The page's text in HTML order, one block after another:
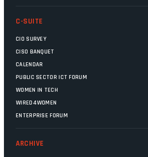
C-SUITE
CIO SURVEY
CISO BANQUET
CALENDAR
PUBLIC SECTOR ICT FORUM
WOMEN IN TECH
WIRED4WOMEN
ENTERPRISE FORUM
ARCHIVE